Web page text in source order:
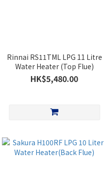
Rinnai RS11TML LPG 11 Litre
Water Heater (Top Flue)
HK$5,480.00